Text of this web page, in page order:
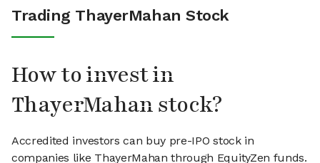
Trading ThayerMahan Stock
How to invest in
ThayerMahan stock?
Accredited investors can buy pre-IPO stock in
companies like ThayerMahan through EquityZen funds.